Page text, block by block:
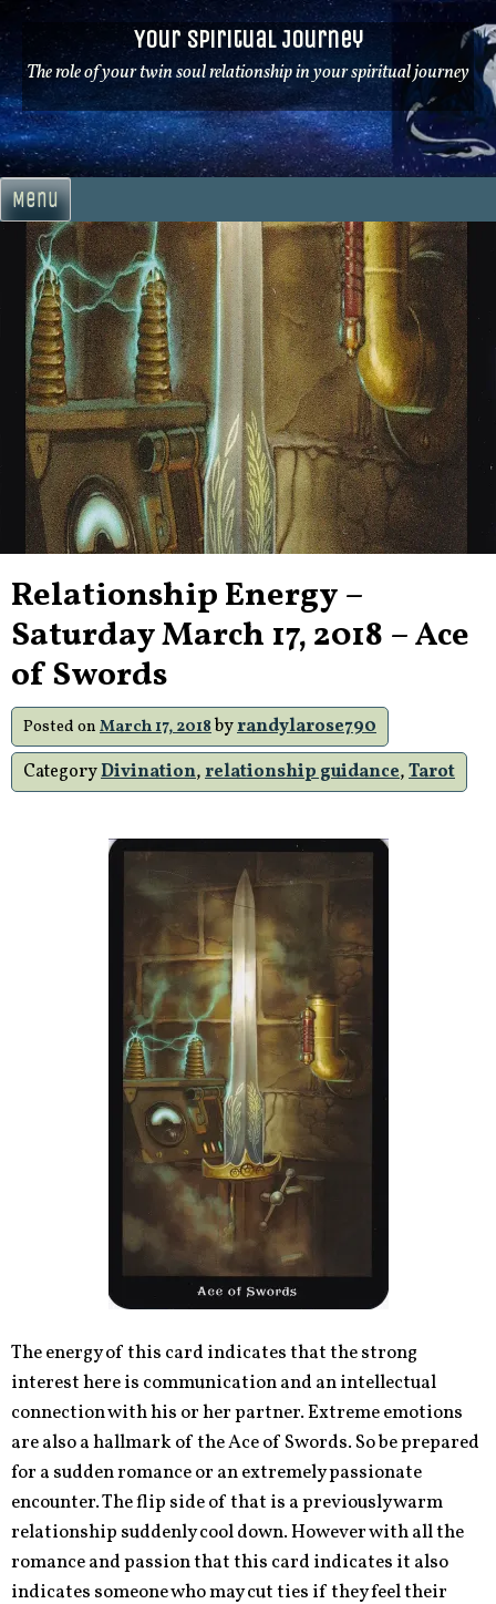
Skip
to
content
Your Spiritual Journey
The role of your twin soul relationship in your spiritual journey
Menu
Relationship Energy –
Saturday March 17, 2018 – Ace
of Swords
Posted on March 17, 2018byrandylarose790
CategoryDivination,relationship guidance,Tarot
The energy of this card indicates that the strong
interest here is communication and an intellectual
connection with his or her partner. Extreme emotions
are also a hallmark of the Ace of Swords. So be prepared
for a sudden romance or an extremely passionate
encounter. The flip side of that is a previously warm
relationship suddenly cool down. However with all the
romance and passion that this card indicates it also
indicates someone who may cut ties if they feel their